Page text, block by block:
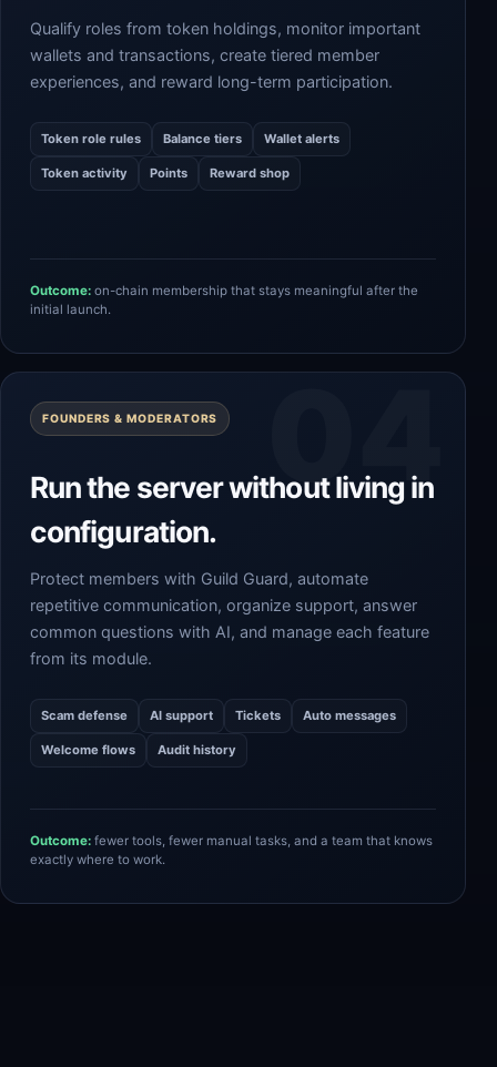
Qualify roles from token holdings, monitor important
wallets and transactions, create tiered member
experiences, and reward long-term participation.
Token role rules Balance tiers Wallet alerts
Token activity Points Reward shop
Outcome: on-chain membership that stays meaningful after the
initial launch.
FOUNDERS & MODERATORS
Run the server without living in
configuration.
Protect members with Guild Guard, automate
repetitive communication, organize support, answer
common questions with AI, and manage each feature
from its module.
Scam defense AI support Tickets Auto messages
Welcome flows Audit history
Outcome: fewer tools, fewer manual tasks, and a team that knows
exactly where to work.